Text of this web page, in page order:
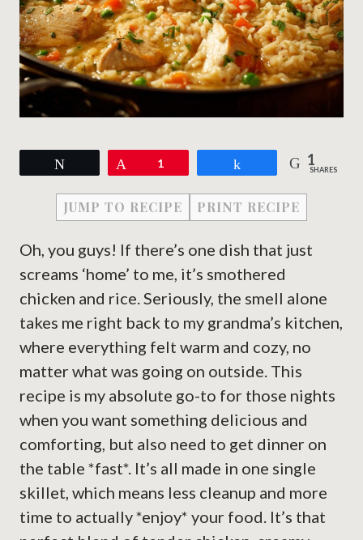
1 1
SHARES
JUMP TO RECIPE PRINT RECIPE
Oh, you guys! If there’s one dish that just
screams ‘home’ to me, it’s smothered
chicken and rice. Seriously, the smell alone
takes me right back to my grandma’s kitchen,
where everything felt warm and cozy, no
matter what was going on outside. This
recipe is my absolute go-to for those nights
when you want something delicious and
comforting, but also need to get dinner on
the table *fast*. It’s all made in one single
skillet, which means less cleanup and more
time to actually *enjoy* your food. It’s that